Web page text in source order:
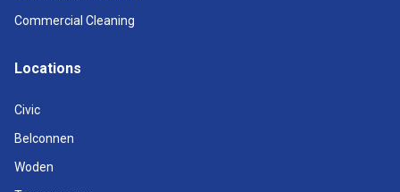
Commercial Cleaning
Locations
Civic
Belconnen
Woden